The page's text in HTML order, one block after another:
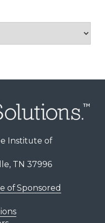
Institute of
TN 37996
of Sponsored